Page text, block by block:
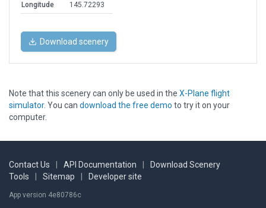
Longitude
145.72293
Download scenery
Note that this scenery can only be used in the X-Plane flight
simulator. You can download the free demo to try it on your
computer.
Contact Us API Documentation
Download Scenery
Tools
Sitemap Developer site
App version 4e80786c